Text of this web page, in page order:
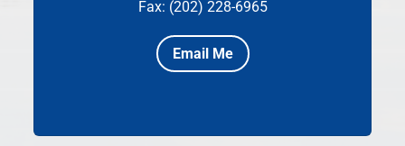
Fax: (202) 228-6965
Email Me